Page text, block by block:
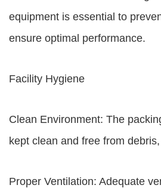
equipment is essential to
ensure optimal performance.
Facility Hygiene
Clean Environment: The
kept clean and free from
Proper Ventilation: Adequate